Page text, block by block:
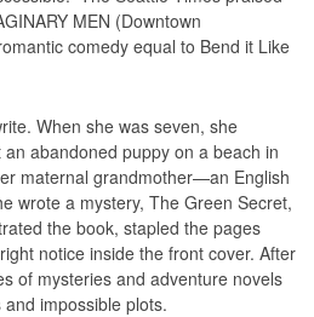
MEN (Downtown
comedy equal to Bend it Like
When she was seven, she
abandoned puppy on a beach in
maternal grandmother—an English
wrote a mystery, The Green Secret,
the book, stapled the pages
notice inside the front cover. After
of mysteries and adventure novels
impossible plots.